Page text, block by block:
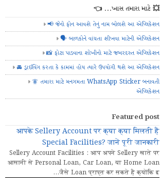
💥 ખાસ તમારા માટે... 👈
📢 જેનો ફોન આવશે તેનું નામ બોલશે આ એપ્લિકેશન
🗣️ બાળકોને વાંચતા શીખવા માટેની એપ્લિકેશન
📸 ફોટા પાડવાના શોખીનો માટે જબરદસ્ત એપ્લિકેશન
🚘 ડ્રાઈવિંગ કરતા કે કામમાં હોય ત્યારે ઉપયોગી થશે આ એપ્લિકેશન
🧚 તમારા માટે મનગમતા WhatsApp Sticker બનાવતી
એપ્લિકેશન
Featured post
आपके Sellery Account पर क्या क्या मिलती हैं
Special Facilities? जानें पूरी जानकारी
Sellery Account Facilities : आप अपने Sellery खाते पर
आसानी से Personal Loan, Car Loan, या Home Loan
जैसे Loan प्राप्त कर सकते हैं क्योंकि इ...